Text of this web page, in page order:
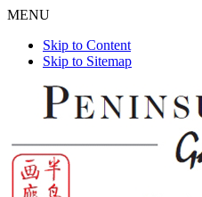
MENU
Skip to Content
Skip to Sitemap